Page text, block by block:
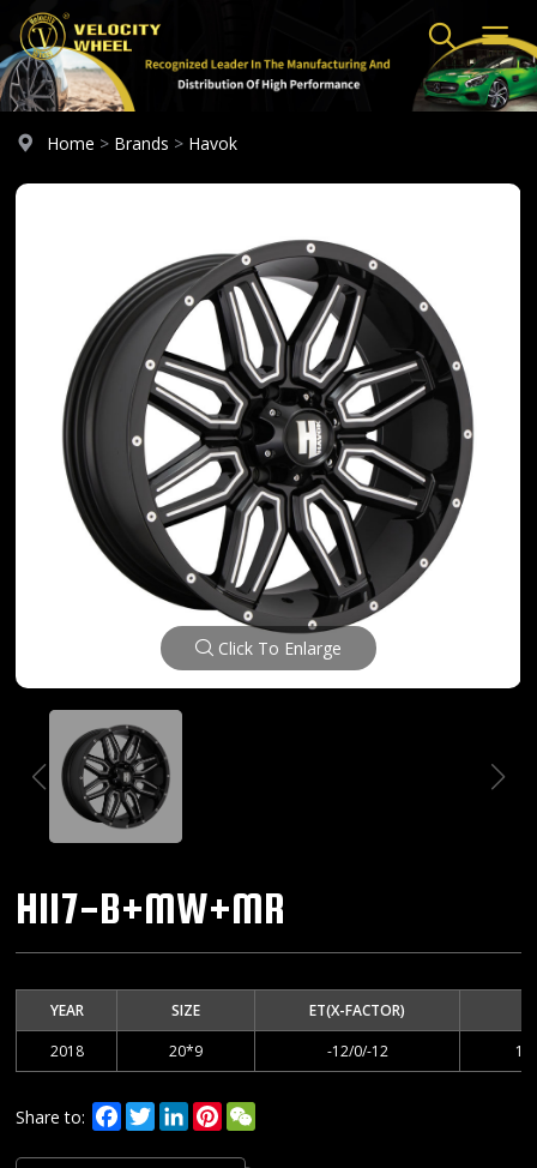
Home > Brands > Havok
Click To Enlarge
H117-B+MW+MR
YEAR SIZE ET(X-FACTOR)
2018
20*9 -12/0/-12
Share to: Facebook
TwitterLinkedInPinterest